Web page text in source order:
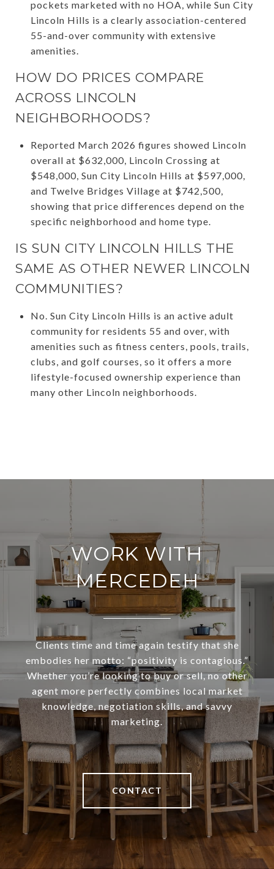
pockets marketed with no HOA, while Sun City
Lincoln Hills is a clearly association-centered
55-and-over community with extensive
amenities.
HOW DO PRICES COMPARE
ACROSS LINCOLN
NEIGHBORHOODS?
Reported March 2026 figures showed Lincoln
overall at $632,000, Lincoln Crossing at
$548,000, Sun City Lincoln Hills at $597,000,
and Twelve Bridges Village at $742,500,
showing that price differences depend on the
specific neighborhood and home type.
IS SUN CITY LINCOLN HILLS THE
SAME AS OTHER NEWER LINCOLN
COMMUNITIES?
No. Sun City Lincoln Hills is an active adult
community for residents 55 and over, with
amenities such as fitness centers, pools, trails,
clubs, and golf courses, so it offers a more
lifestyle-focused ownership experience than
many other Lincoln neighborhoods.
WORK WITH
MERCEDEH
Clients time and time again testify that she
embodies her motto: “positivity is contagious.”
Whether you’re looking to buy or sell, no other
agent more perfectly combines local market
knowledge, negotiation skills, and savvy
marketing.
CONTACT